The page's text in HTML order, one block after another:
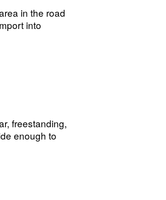
in the road
into
freestanding,
enough to